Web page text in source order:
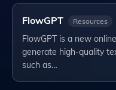
FlowGPT Resources
FlowGPT is a new
generate high-quality
such as…